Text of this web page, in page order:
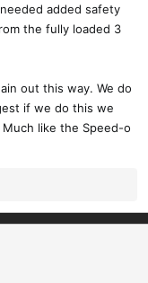
added safety
the fully loaded 3
out this way. We do
if we do this we
like the Speed-o